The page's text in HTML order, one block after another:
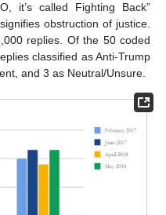
it’s called Fighting Back”
obstruction of justice.
replies. Of the 50 coded
classified as Anti-Trump
and 3 as Neutral/Unsure.